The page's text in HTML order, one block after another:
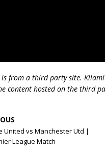
is from a third party site.
content hosted on the third
United vs Manchester Utd |
League Match